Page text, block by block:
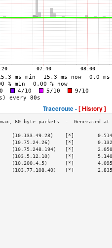
Traceroute -[ History ]
[*]
[*]
[*]
(103.5.12.10)     [*]
[*]
(103.77.108.40)   [*]